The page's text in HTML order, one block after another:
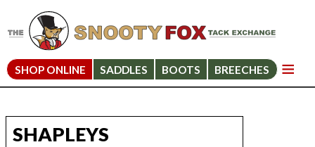
SHOP ONLINE SADDLES BOOTS BREECHES
SHAPLEYS